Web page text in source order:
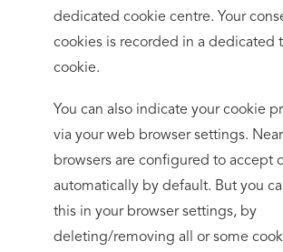
dedicated cookie centre. Your
cookies is recorded in a dedicated
cookie.
You can also indicate your cookie
via your web browser settings.
browsers are configured to accept
automatically by default. But you
this in your browser settings, by
deleting/removing all or some